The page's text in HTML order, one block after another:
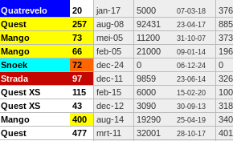
Quatrevelo 20 jan-17 5000 07-03-18
376
Quest 257 aug-08 92431 23-04-17
885
Mango 73 mei-05 11200 31-10-07
373
Mango 66 feb-05 21000 09-01-14
196
Snoek 72 dec-24 0 06-12-24
0
Strada 97 dec-11 9859 23-06-14
326
Quest XS 115 feb-15 6000 15-02-20
100
Quest XS 43 dec-12 3090 30-09-13
318
Mango 400 aug-14 19290 25-04-19
340
Quest 477 mrt-11 32001 28-10-17
401